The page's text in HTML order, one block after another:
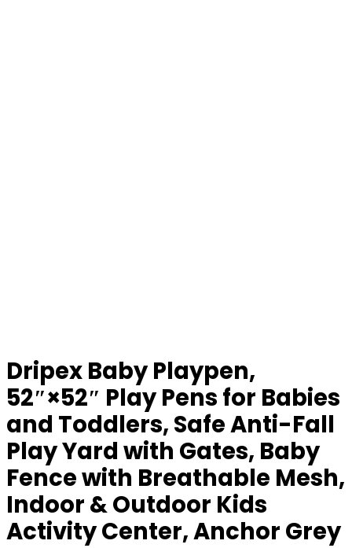
Dripex Baby Playpen,
52″×52″ Play Pens for Babies
and Toddlers, Safe Anti-Fall
Play Yard with Gates, Baby
Fence with Breathable Mesh,
Indoor & Outdoor Kids
Activity Center, Anchor Grey